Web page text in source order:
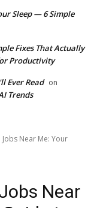
Sleep — 6 Simple
Fixes That Actually
Productivity
Ever Read on
Trends